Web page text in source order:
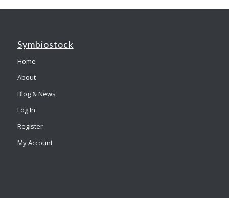
Symbiostock
Home
About
Blog & News
Log In
Register
My Account